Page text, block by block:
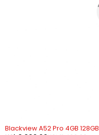
Blackview A52 Pro 4GB 128GB